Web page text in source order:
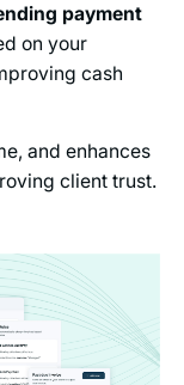
payment
on your
cash
and enhances
client trust.